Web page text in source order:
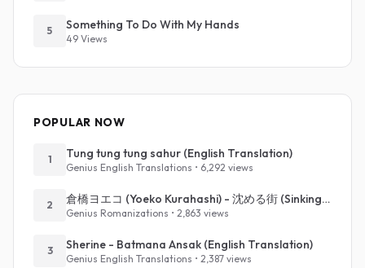
5 Something To Do With My Hands
49 Views
POPULAR NOW
1 Tung tung tung sahur (English Translation)
Genius English Translations • 6,292 views
2 倉橋ヨエコ (Yoeko Kurahashi) - 沈める街 (Sinking Town) (Romanized)
Genius Romanizations • 2,863 views
3 Sherine - Batmana Ansak (English Translation)
Genius English Translations • 2,387 views